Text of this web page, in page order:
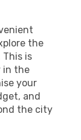
the
This is
in the
your
and
the city